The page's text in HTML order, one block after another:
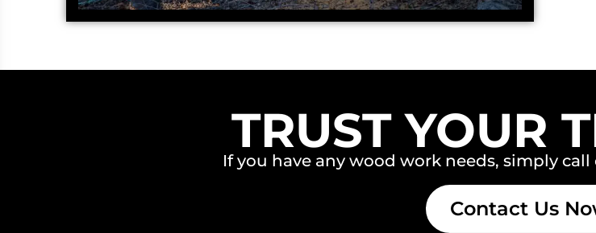
TRUST YOUR
If you have any wood work needs, simply
Contact Us